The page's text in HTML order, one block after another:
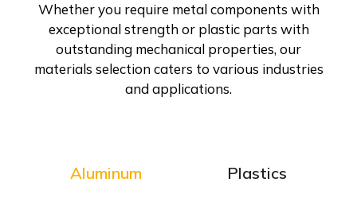
Whether you require metal components with
exceptional strength or plastic parts with
outstanding mechanical properties, our
materials selection caters to various industries
and applications.
Aluminum Plastics